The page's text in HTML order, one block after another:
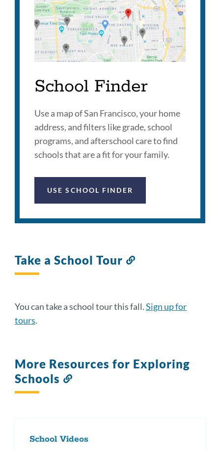
School Finder
Use a map of San Francisco, your home
address, and filters like grade, school
programs, and afterschool care to find
schools that are a fit for your family.
USE SCHOOL FINDER
Take a School Tour
You can take a school tour this fall.Sign up for
tours.
More Resources for Exploring
Schools
School Videos